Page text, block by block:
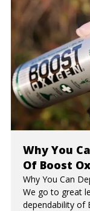
Why You
Of Boost
Why You Can
We go to great
dependability of